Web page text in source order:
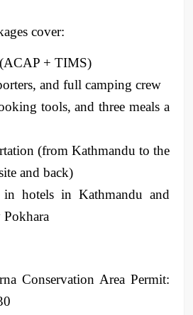
cover:
+ TIMS)
and full camping crew
tools, and three meals a
(from Kathmandu to the
and back)
in hotels in Kathmandu and
Conservation Area Permit: